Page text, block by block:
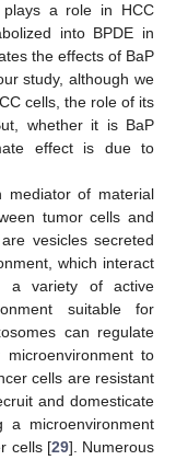
plays a role in HCC
into BPDE in
the effects of BaP
study, although we
cells, the role of its
whether it is BaP
effect is due to
mediator of material
tumor cells and
vesicles secreted
which interact
a variety of active
suitable for
can regulate
to
cells are resistant
and domesticate
a microenvironment
cells [29]. Numerous